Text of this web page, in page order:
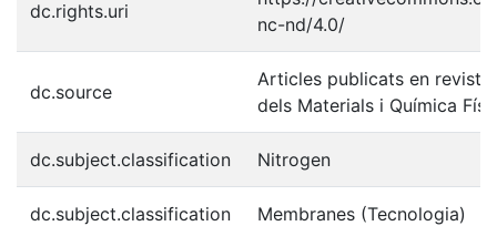
dc.rights.uri
nc-nd/4.0/
dc.source
Articles publicats en
dels Materials i Química
dc.subject.classification Nitrogen
dc.subject.classification Membranes (Tecnologia)